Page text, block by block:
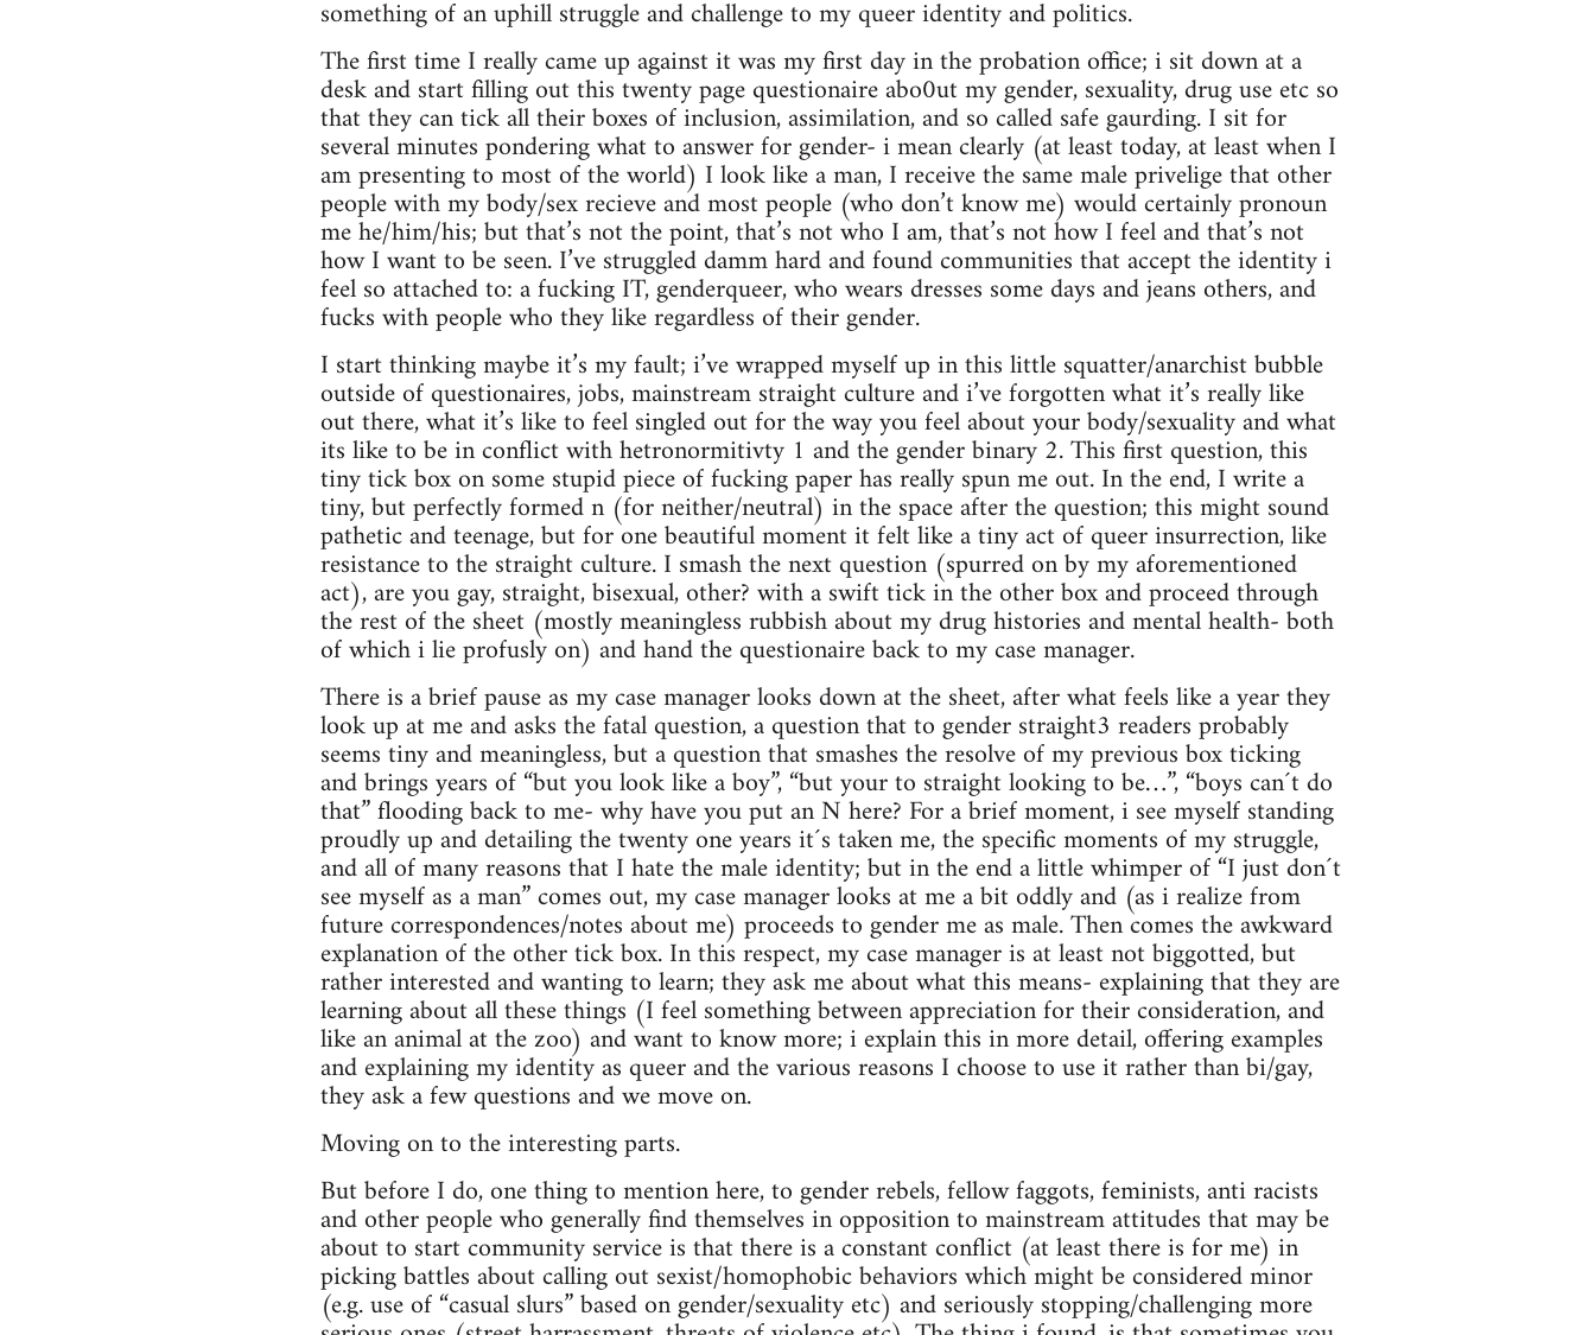
something of an uphill struggle and challenge to my queer identity and politics.
The first time I really came up against it was my first day in the probation office; i sit down at a
desk and start filling out this twenty page questionaire abo0ut my gender, sexuality, drug use etc so
that they can tick all their boxes of inclusion, assimilation, and so called safe gaurding. I sit for
several minutes pondering what to answer for gender- i mean clearly (at least today, at least when I
am presenting to most of the world) I look like a man, I receive the same male privelige that other
people with my body/sex recieve and most people (who don’t know me) would certainly pronoun
me he/him/his; but that’s not the point, that’s not who I am, that’s not how I feel and that’s not
how I want to be seen. I’ve struggled damm hard and found communities that accept the identity i
feel so attached to: a fucking IT, genderqueer, who wears dresses some days and jeans others, and
fucks with people who they like regardless of their gender.
I start thinking maybe it’s my fault; i’ve wrapped myself up in this little squatter/anarchist bubble
outside of questionaires, jobs, mainstream straight culture and i’ve forgotten what it’s really like
out there, what it’s like to feel singled out for the way you feel about your body/sexuality and what
its like to be in conflict with hetronormitivty 1 and the gender binary 2. This first question, this
tiny tick box on some stupid piece of fucking paper has really spun me out. In the end, I write a
tiny, but perfectly formed n (for neither/neutral) in the space after the question; this might sound
pathetic and teenage, but for one beautiful moment it felt like a tiny act of queer insurrection, like
resistance to the straight culture. I smash the next question (spurred on by my aforementioned
act), are you gay, straight, bisexual, other? with a swift tick in the other box and proceed through
the rest of the sheet (mostly meaningless rubbish about my drug histories and mental health- both
of which i lie profusly on) and hand the questionaire back to my case manager.
There is a brief pause as my case manager looks down at the sheet, after what feels like a year they
look up at me and asks the fatal question, a question that to gender straight3 readers probably
seems tiny and meaningless, but a question that smashes the resolve of my previous box ticking
and brings years of “but you look like a boy”, “but your to straight looking to be…”, “boys can´t do
that” flooding back to me- why have you put an N here? For a brief moment, i see myself standing
proudly up and detailing the twenty one years it´s taken me, the specific moments of my struggle,
and all of many reasons that I hate the male identity; but in the end a little whimper of “I just don´t
see myself as a man” comes out, my case manager looks at me a bit oddly and (as i realize from
future correspondences/notes about me) proceeds to gender me as male. Then comes the awkward
explanation of the other tick box. In this respect, my case manager is at least not biggotted, but
rather interested and wanting to learn; they ask me about what this means- explaining that they are
learning about all these things (I feel something between appreciation for their consideration, and
like an animal at the zoo) and want to know more; i explain this in more detail, offering examples
and explaining my identity as queer and the various reasons I choose to use it rather than bi/gay,
they ask a few questions and we move on.
Moving on to the interesting parts.
But before I do, one thing to mention here, to gender rebels, fellow faggots, feminists, anti racists
and other people who generally find themselves in opposition to mainstream attitudes that may be
about to start community service is that there is a constant conflict (at least there is for me) in
picking battles about calling out sexist/homophobic behaviors which might be considered minor
(e.g. use of “casual slurs” based on gender/sexuality etc) and seriously stopping/challenging more